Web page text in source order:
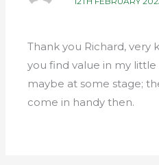
Thank you Richard, very
you find value in my little
maybe at some stage;
come in handy then.